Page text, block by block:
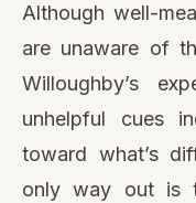
Although well-
are unaware of
Willoughby’s
unhelpful cues
toward what’s
only way out is